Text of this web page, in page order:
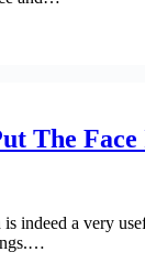
The
indeed a very